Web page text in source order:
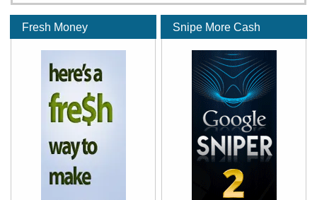
Fresh Money Snipe More Cash